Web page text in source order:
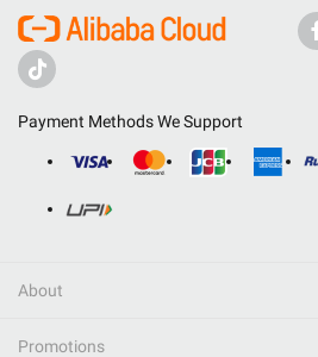
Payment Methods We Support
About
Promotions